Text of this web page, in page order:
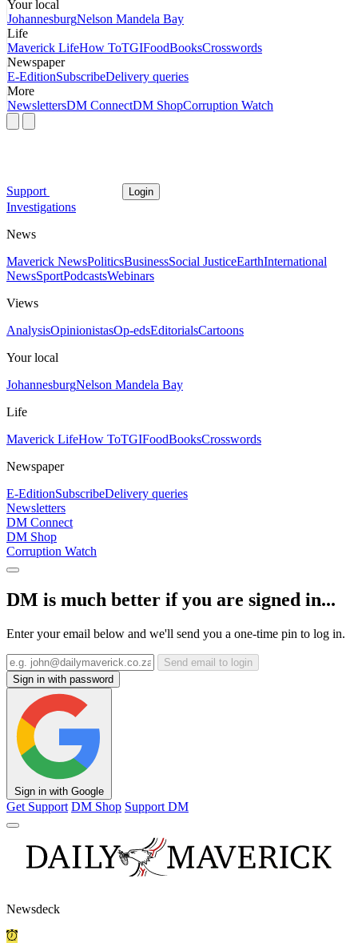
Your local
JohannesburgNelson Mandela Bay
Life
Maverick LifeHow ToTGIFoodBooksCrosswords
Newspaper
E-EditionSubscribeDelivery queries
More
NewslettersDM ConnectDM ShopCorruption Watch
Support Login
Investigations
News
Maverick NewsPoliticsBusinessSocial JusticeEarthInternational
NewsSportPodcastsWebinars
Views
AnalysisOpinionistasOp-edsEditorialsCartoons
Your local
JohannesburgNelson Mandela Bay
Life
Maverick LifeHow ToTGIFoodBooksCrosswords
Newspaper
E-EditionSubscribeDelivery queries
Newsletters
DM Connect
DM Shop
Corruption Watch
DM is much better if you are signed in...
Enter your email below and we'll send you a one-time pin to log in.
Send email to login
Sign in with password
Sign in with Google
Get Support DM Shop Support DM
Newsdeck